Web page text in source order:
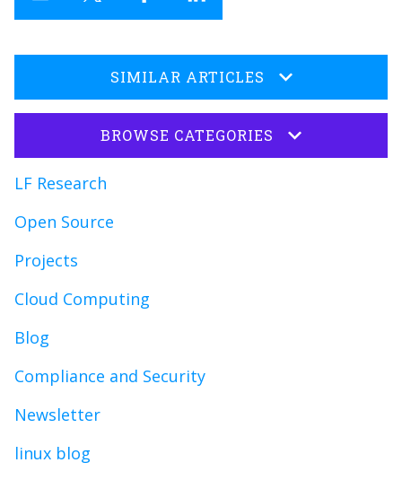
SIMILAR ARTICLES
BROWSE CATEGORIES
LF Research
Open Source
Projects
Cloud Computing
Blog
Compliance and Security
Newsletter
linux blog